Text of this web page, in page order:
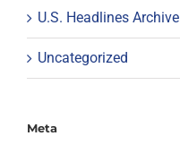
U.S. Headlines Archive
Uncategorized
Meta